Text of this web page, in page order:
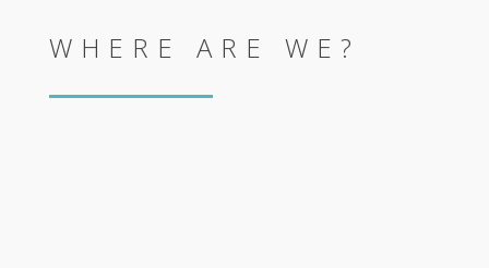
WHERE ARE WE?